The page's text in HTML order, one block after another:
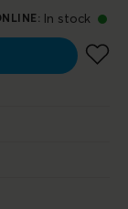
: In stock